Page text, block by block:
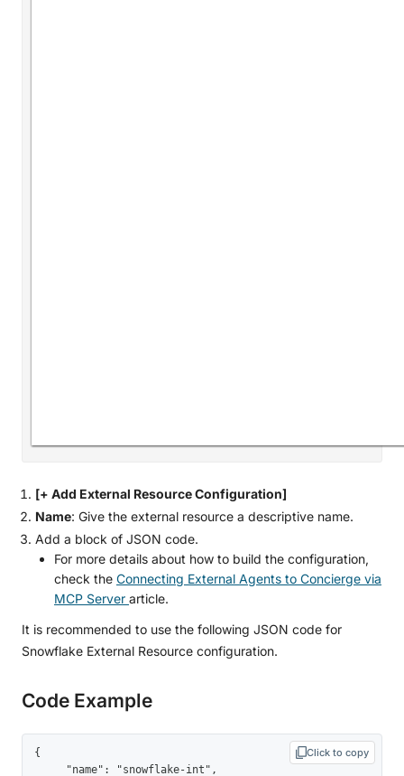
[+ Add External Resource Configuration]
Name: Give the external resource a descriptive name.
Add a block of JSON code.
For more details about how to build the configuration,
check the Connecting External Agents to Concierge via
MCP Server article.
It is recommended to use the following JSON code for
Snowflake External Resource configuration.
Code Example
{
Click to copy